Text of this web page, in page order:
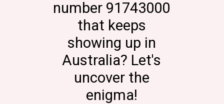
number 91743000
that keeps
showing up in
Australia? Let's
uncover the
enigma!